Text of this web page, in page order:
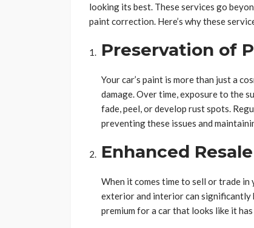
looking its best. These services go
paint correction. Here’s why these
Preservation of
Your car’s paint is more than just a
damage. Over time, exposure to the
fade, peel, or develop rust spots.
preventing these issues and
Enhanced
When it comes time to sell or trade
exterior and interior can significantly
premium for a car that looks like it